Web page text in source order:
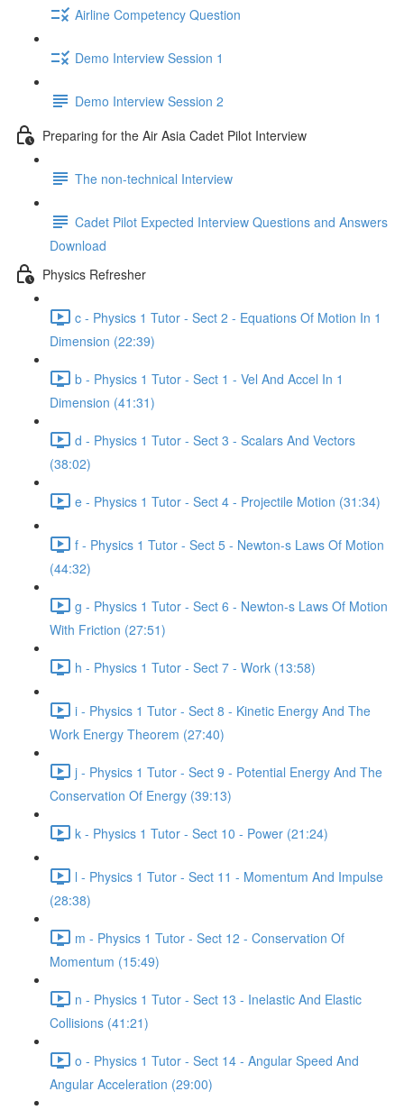
Airline Competency Question
Demo Interview Session 1
Demo Interview Session 2
Preparing for the Air Asia Cadet Pilot Interview
The non-technical Interview
Cadet Pilot Expected Interview Questions and Answers
Download
Physics Refresher
c - Physics 1 Tutor - Sect 2 - Equations Of Motion In 1
Dimension (22:39)
b - Physics 1 Tutor - Sect 1 - Vel And Accel In 1
Dimension (41:31)
d - Physics 1 Tutor - Sect 3 - Scalars And Vectors
(38:02)
e - Physics 1 Tutor - Sect 4 - Projectile Motion (31:34)
f - Physics 1 Tutor - Sect 5 - Newton-s Laws Of Motion
(44:32)
g - Physics 1 Tutor - Sect 6 - Newton-s Laws Of Motion
With Friction (27:51)
h - Physics 1 Tutor - Sect 7 - Work (13:58)
i - Physics 1 Tutor - Sect 8 - Kinetic Energy And The
Work Energy Theorem (27:40)
j - Physics 1 Tutor - Sect 9 - Potential Energy And The
Conservation Of Energy (39:13)
k - Physics 1 Tutor - Sect 10 - Power (21:24)
l - Physics 1 Tutor - Sect 11 - Momentum And Impulse
(28:38)
m - Physics 1 Tutor - Sect 12 - Conservation Of
Momentum (15:49)
n - Physics 1 Tutor - Sect 13 - Inelastic And Elastic
Collisions (41:21)
o - Physics 1 Tutor - Sect 14 - Angular Speed And
Angular Acceleration (29:00)